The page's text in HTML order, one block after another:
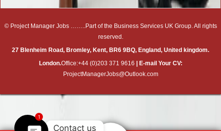
© Project Manager Jobs ……..Part of the Business Services UK Group. All rights
reserved.
27 Blenheim Road, Bromley, Kent, BR6 9BQ, England, United kingdom.
London.Office:+44 (0)203 371 9616 | E-mail Your CV:
ProjectManagerJobs@Outlook.com
Contact us
1